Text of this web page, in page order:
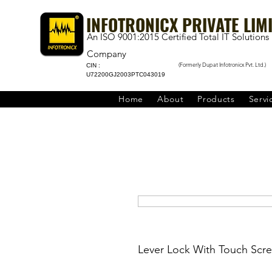
INFOTRONICX PRIVATE
An ISO 9001:2015 Certified Total IT Solutions
Company
CIN :
U72200GJ2003PTC043019
(Formerly Dupat Infotronicx Pvt. Ltd.)
Home About Products
Lever Lock With Touch